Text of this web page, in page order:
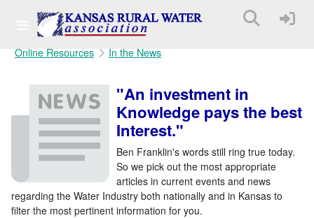
Online Resources In the News
"An investment in
Knowledge pays the best
Interest."
Ben Franklin's words still ring true today.
So we pick out the most appropriate
articles in current events and news
regarding the Water Industry both nationally and in Kansas to
filter the most pertinent information for you.